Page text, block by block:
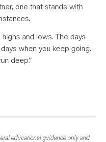
one that stands with
and lows. The days
when you keep going.
deep.”
educational guidance only and